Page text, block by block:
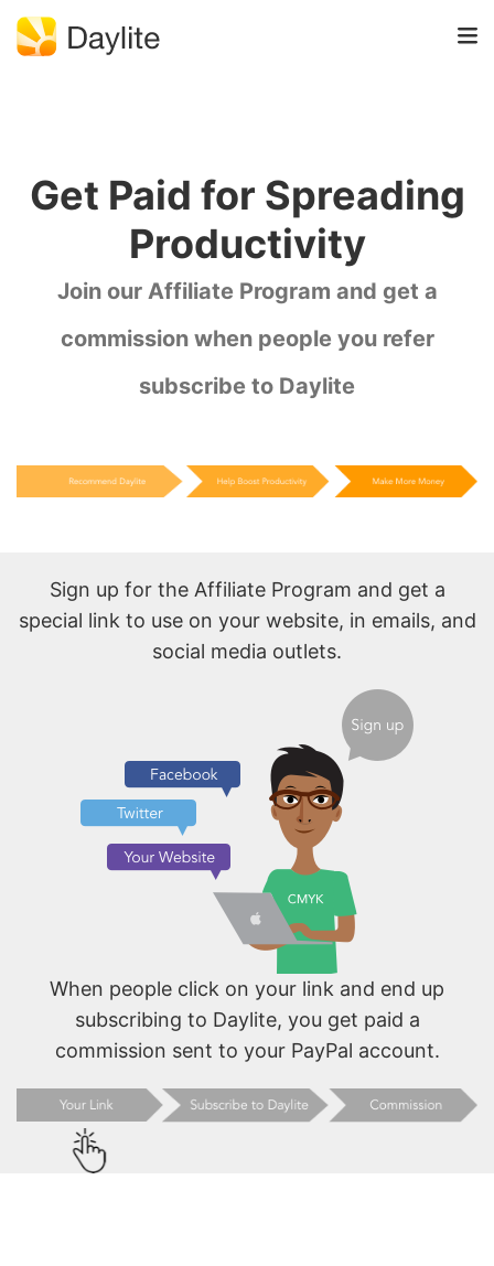
Get Paid for Spreading
Productivity
Join our Affiliate Program and get a
commission when people you refer
subscribe to Daylite
Sign up for the Affiliate Program and get a
special link to use on your website, in emails, and
social media outlets.
When people click on your link and end up
subscribing to Daylite, you get paid a
commission sent to your PayPal account.